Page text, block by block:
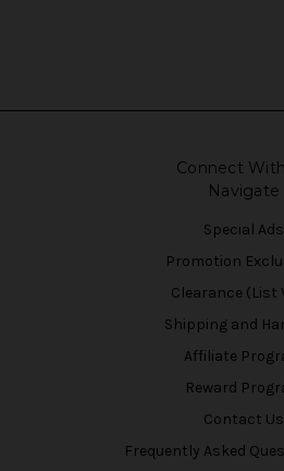
Connect
Navigate
Special Ads
Promotion
Clearance (List
Shipping and
Affiliate
Reward
Contact Us
Frequently Asked